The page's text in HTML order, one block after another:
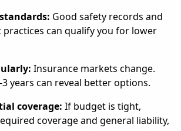
Good safety records and
can qualify you for lower
Insurance markets change.
years can reveal better options.
coverage: If budget is tight,
coverage and general liability,